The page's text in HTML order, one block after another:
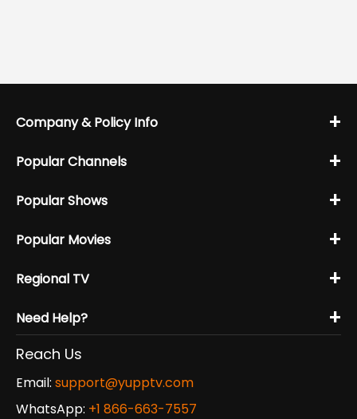
Company & Policy Info +
Popular Channels +
Popular Shows +
Popular Movies +
Regional TV +
Need Help? +
Reach Us
Email: support@yupptv.com
WhatsApp: +1 866-663-7557